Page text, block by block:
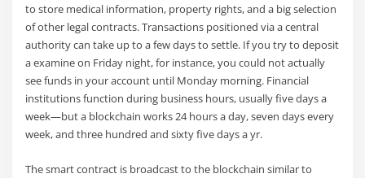
to store medical information, property rights, and a big selection
of other legal contracts. Transactions positioned via a central
authority can take up to a few days to settle. If you try to deposit
a examine on Friday night, for instance, you could not actually
see funds in your account until Monday morning. Financial
institutions function during business hours, usually five days a
week—but a blockchain works 24 hours a day, seven days every
week, and three hundred and sixty five days a yr.
The smart contract is broadcast to the blockchain similar to